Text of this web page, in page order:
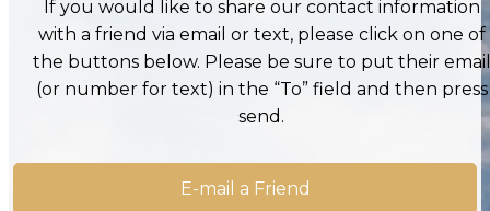
If you would like to share our contact information
with a friend via email or text, please click on one of
the buttons below. Please be sure to put their email
(or number for text) in the “To” field and then press
send.
E-mail a Friend